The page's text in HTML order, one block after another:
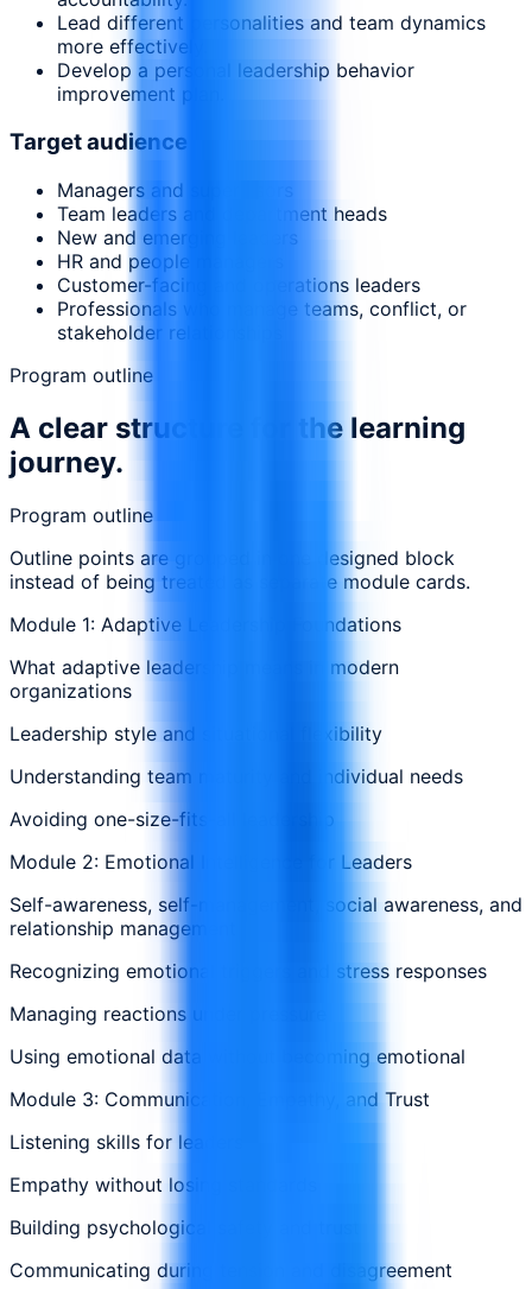
Lead different personalities and team dynamics
more effectively.
Develop a personal leadership behavior
improvement plan.
Target audience
Managers and supervisors
Team leaders and department heads
New and emerging leaders
HR and people managers
Customer-facing and operations leaders
Professionals who manage teams, conflict, or
stakeholder relationships
Program outline
A clear structure for the learning
journey.
Program outline
Outline points are grouped in one designed block
instead of being treated as separate module cards.
Module 1: Adaptive Leadership Foundations
What adaptive leadership means in modern
organizations
Leadership style and situational flexibility
Understanding team maturity and individual needs
Avoiding one-size-fits-all leadership
Module 2: Emotional Intelligence for Leaders
Self-awareness, self-management, social awareness, and
relationship management
Recognizing emotional triggers and stress responses
Managing reactions under pressure
Using emotional data without becoming emotional
Module 3: Communication, Empathy, and Trust
Listening skills for leaders
Empathy without losing standards
Building psychological safety and trust
Communicating during tension and disagreement